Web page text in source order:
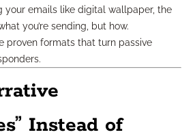
your emails like digital wallpaper, the
you’re sending, but how.
proven formats that turn passive
Instead of